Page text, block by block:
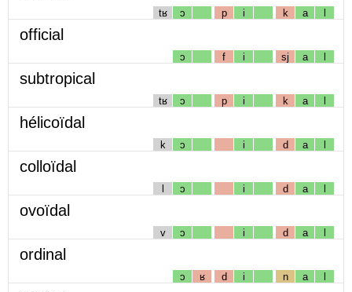
tʁ ɔ p i k a l
official
ɔ f i sj a l
subtropical
tʁ ɔ p i k a l
hélicoïdal
k ɔ i d a l
colloïdal
l ɔ i d a l
ovoïdal
v ɔ i d a l
ordinal
ɔ ʁ d i n a l